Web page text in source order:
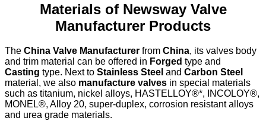
Materials of Newsway Valve
Manufacturer Products
The China Valve Manufacturer from China, its valves body
and trim material can be offered in Forged type and
Casting type. Next to Stainless Steel and Carbon Steel
material, we also manufacture valves in special materials
such as titanium, nickel alloys, HASTELLOY®*, INCOLOY®,
MONEL®, Alloy 20, super-duplex, corrosion resistant alloys
and urea grade materials.